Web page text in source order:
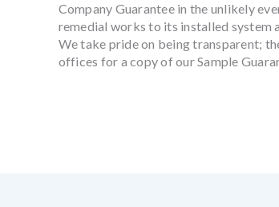
Company Guarantee in the unlikely
remedial works to its installed system
We take pride on being transparent;
offices for a copy of our Sample